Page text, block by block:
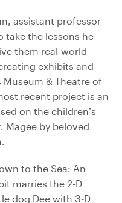
assistant professor
take the lessons he
them real-world
exhibits and
& Theatre of
recent project is an
on the children’s
Magee by beloved
to the Sea: An
marries the 2-D
dog Dee with 3-D